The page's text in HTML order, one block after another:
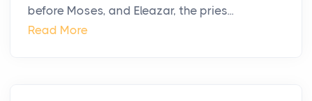
before Moses, and Eleazar, the pries...
Read More